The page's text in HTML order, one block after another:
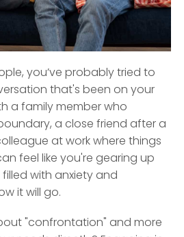
you’ve probably tried to
that's been on your
a family member who
a close friend after a
at work where things
feel like you're gearing up
with anxiety and
it will go.
"confrontation" and more